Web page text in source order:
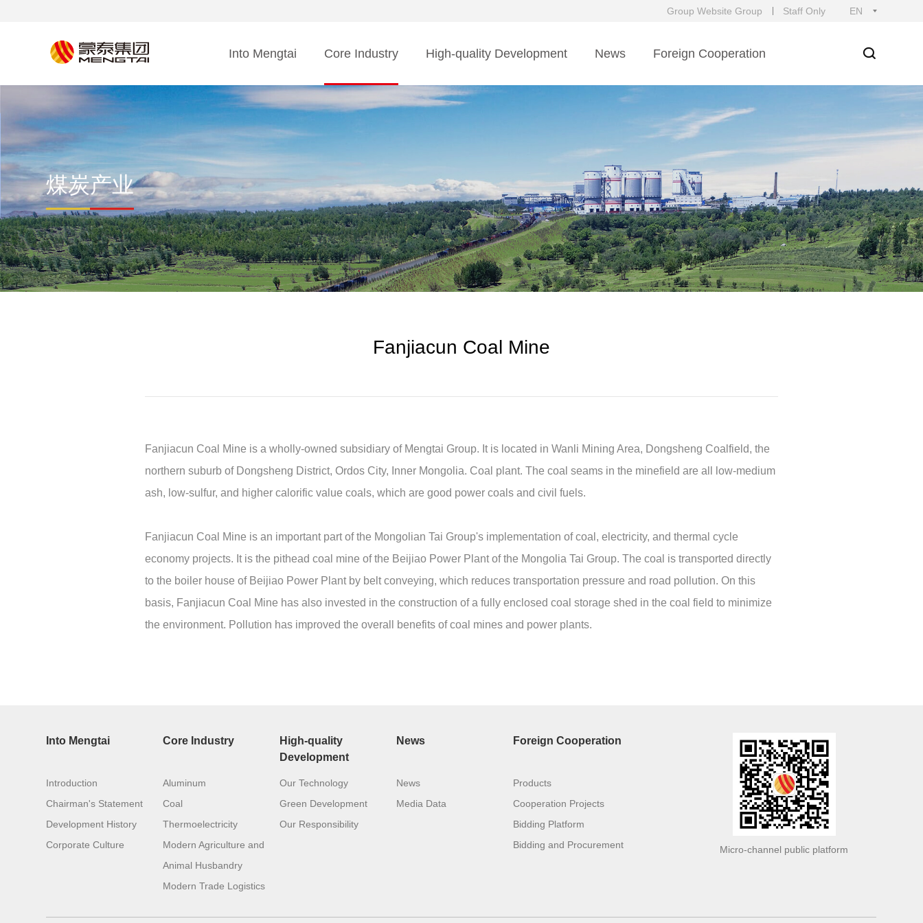
EN
Group Website Group Staff Only
Into Mengtai Core Industry High-quality Development News Foreign Cooperation
煤炭产业
Fanjiacun Coal Mine
Fanjiacun Coal Mine is a wholly-owned subsidiary of Mengtai Group. It is located in Wanli Mining Area, Dongsheng Coalfield, the
northern suburb of Dongsheng District, Ordos City, Inner Mongolia. Coal plant. The coal seams in the minefield are all low-medium
ash, low-sulfur, and higher calorific value coals, which are good power coals and civil fuels.
Fanjiacun Coal Mine is an important part of the Mongolian Tai Group's implementation of coal, electricity, and thermal cycle
economy projects. It is the pithead coal mine of the Beijiao Power Plant of the Mongolia Tai Group. The coal is transported directly
to the boiler house of Beijiao Power Plant by belt conveying, which reduces transportation pressure and road pollution. On this
basis, Fanjiacun Coal Mine has also invested in the construction of a fully enclosed coal storage shed in the coal field to minimize
the environment. Pollution has improved the overall benefits of coal mines and power plants.
Into Mengtai
Introduction
Chairman's Statement
Development History
Corporate Culture
Core Industry
Aluminum
Coal
Thermoelectricity
Modern Agriculture and
Animal Husbandry
Modern Trade Logistics
High-quality
Development
Our Technology
Green Development
Our Responsibility
News
News
Media Data
Foreign Cooperation
Products
Cooperation Projects
Bidding Platform
Bidding and Procurement
Micro-channel public platform